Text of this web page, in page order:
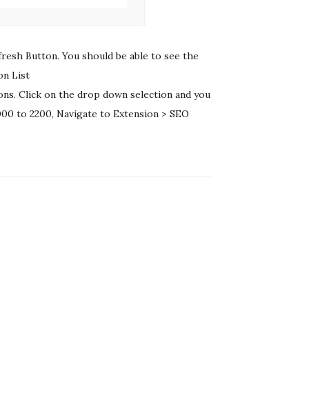
Button. You should be able to see the
List
Click on the drop down selection and you
to 2200, Navigate to Extension > SEO